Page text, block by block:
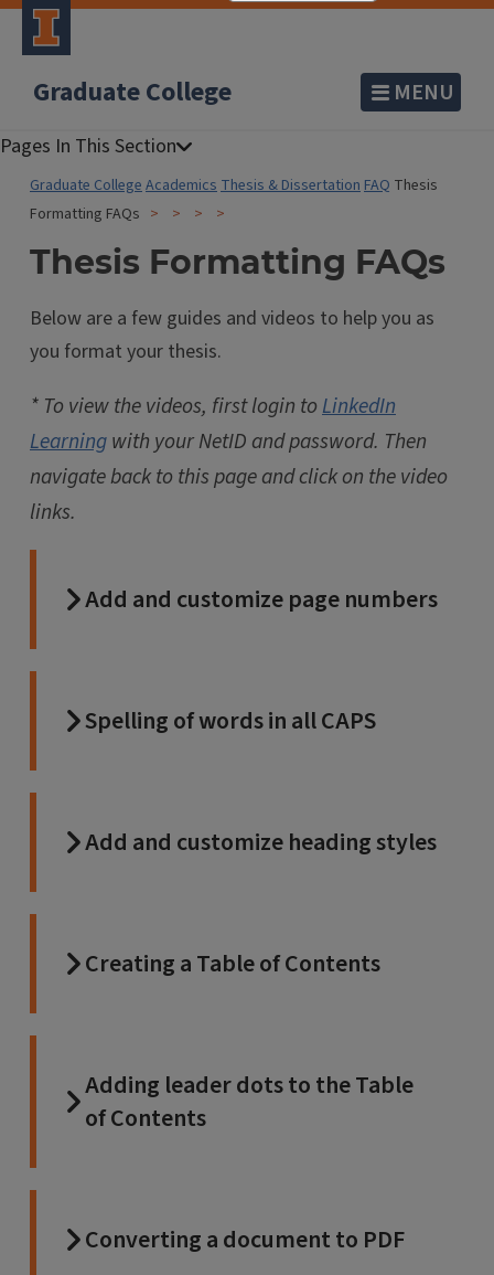
Graduate College MENU
Graduate CollegeAcademicsThesis & DissertationFAQ Thesis
Formatting FAQs
Thesis Formatting FAQs
Below are a few guides and videos to help you as
you format your thesis.
* To view the videos, first login toLinkedIn
Learningwith your NetID and password. Then
navigate back to this page and click on the video
links.
Add and customize page numbers
Spelling of words in all CAPS
Add and customize heading styles
Creating a Table of Contents
Adding leader dots to the Table
of Contents
Converting a document to PDF